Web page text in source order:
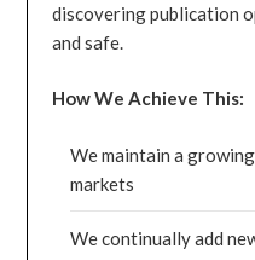
discovering publication
and safe.
How We Achieve This:
We maintain a
markets
We continually add